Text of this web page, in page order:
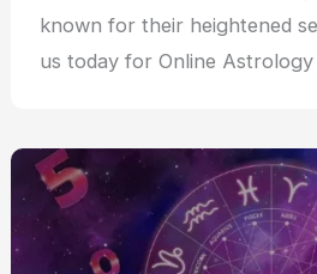
known for their heightened
us today for Online Astrology